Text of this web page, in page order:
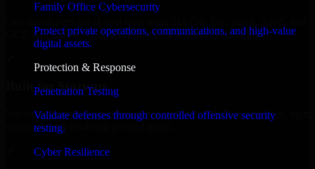
Family Office Cybersecurity
Protect private operations, communications, and high-value
digital assets.
Protection & Response
Penetration Testing
Validate defenses through controlled offensive security
testing.
Cyber Resilience
GCP, and follow Agile workflows for smooth collaboration.
Built for Startups
We move at startup speed adapting quickly to shifting priorities, tight
timelines, and evolving product goals.